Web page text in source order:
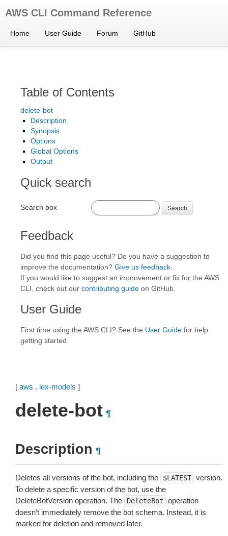
AWS CLI Command Reference
Home User Guide Forum GitHub
Table of Contents
delete-bot
Description
Synopsis
Options
Global Options
Output
Quick search
Search box Search
Feedback
Did you find this page useful? Do you have a suggestion to
improve the documentation? Give us feedback
If you would like to suggest an improvement or fix for the AWS
CLI, check out our contributing guide on GitHub.
User Guide
First time using the AWS CLI? See the User Guide for help
getting started.
[ aws . lex-models ]
delete-bot ¶
Description ¶
Deletes all versions of the bot, including the $LATEST version.
To delete a specific version of the bot, use the
DeleteBotVersion operation. The
DeleteBot
operation
doesn’t immediately remove the bot schema. Instead, it is
marked for deletion and removed later.